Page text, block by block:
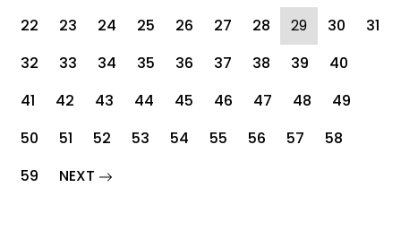
22
23 24 25 26 27 28 29(current)
30
31
32
33 34 35 36 37 38 39
40
41
42 43 44 45 46 47 48
49
50
51 52 53 54 55 56 57
58
59
NEXT page